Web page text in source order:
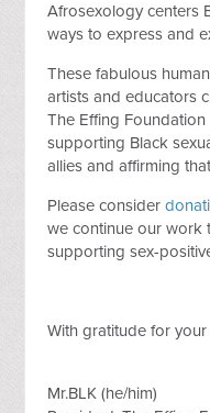
Afrosexology centers
ways to express and
These fabulous
artists and educators
The Effing
supporting Black
allies and affirming
Please consider
we continue our work
supporting sex-
With gratitude for
Mr.BLK (he/him)